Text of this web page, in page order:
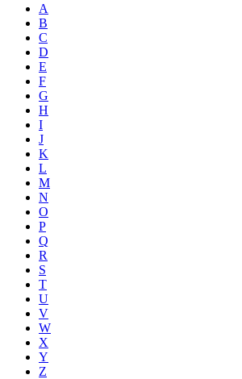
A
B
C
D
E
F
G
H
I
J
K
L
M
N
O
P
Q
R
S
T
U
V
W
X
Y
Z